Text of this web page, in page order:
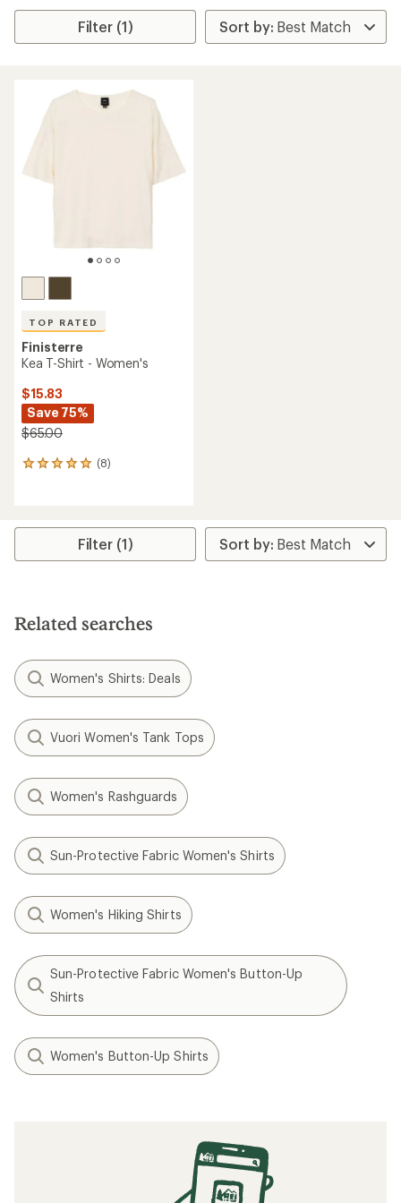
Filter (1)
TOP RATED
Finisterre
Kea T-Shirt - Women's
$15.83
Save 75%
$65.00
(8)
8
average
stars
Filter (1)
Related searches
Women's Shirts: Deals
Vuori Women's Tank Tops
Women's Rashguards
Sun-Protective Fabric Women's Shirts
Women's Hiking Shirts
Sun-Protective Fabric Women's Button-Up
Shirts
Women's Button-Up Shirts